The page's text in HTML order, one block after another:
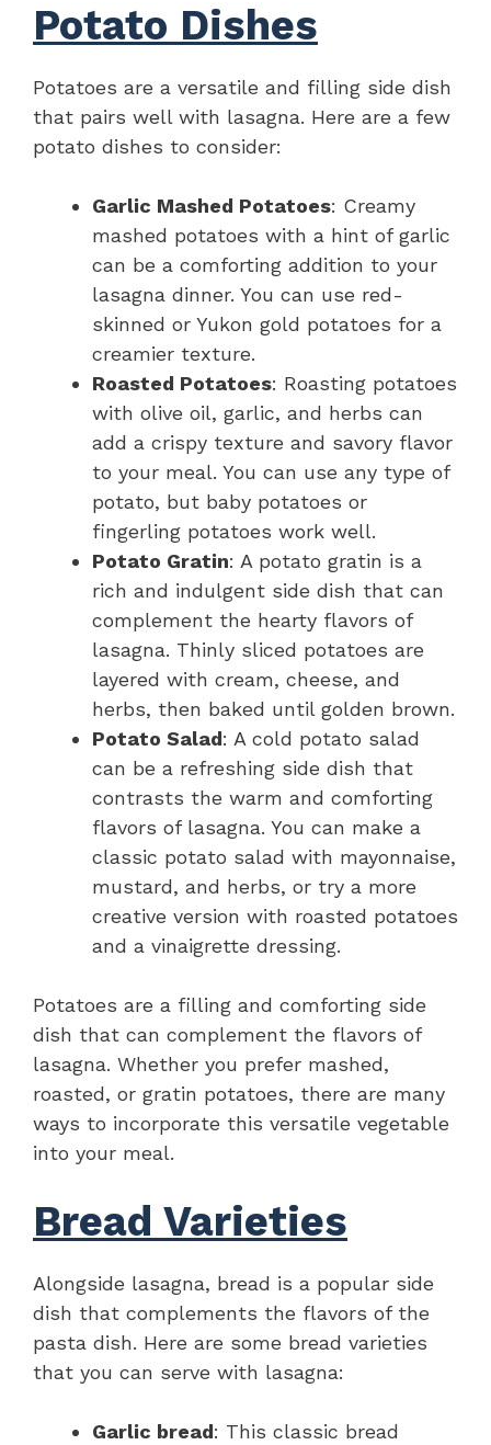
Potato Dishes
Potatoes are a versatile and filling side dish
that pairs well with lasagna. Here are a few
potato dishes to consider:
Garlic Mashed Potatoes: Creamy
mashed potatoes with a hint of garlic
can be a comforting addition to your
lasagna dinner. You can use red-
skinned or Yukon gold potatoes for a
creamier texture.
Roasted Potatoes: Roasting potatoes
with olive oil, garlic, and herbs can
add a crispy texture and savory flavor
to your meal. You can use any type of
potato, but baby potatoes or
fingerling potatoes work well.
Potato Gratin: A potato gratin is a
rich and indulgent side dish that can
complement the hearty flavors of
lasagna. Thinly sliced potatoes are
layered with cream, cheese, and
herbs, then baked until golden brown.
Potato Salad: A cold potato salad
can be a refreshing side dish that
contrasts the warm and comforting
flavors of lasagna. You can make a
classic potato salad with mayonnaise,
mustard, and herbs, or try a more
creative version with roasted potatoes
and a vinaigrette dressing.
Potatoes are a filling and comforting side
dish that can complement the flavors of
lasagna. Whether you prefer mashed,
roasted, or gratin potatoes, there are many
ways to incorporate this versatile vegetable
into your meal.
Bread Varieties
Alongside lasagna, bread is a popular side
dish that complements the flavors of the
pasta dish. Here are some bread varieties
that you can serve with lasagna:
Garlic bread: This classic bread